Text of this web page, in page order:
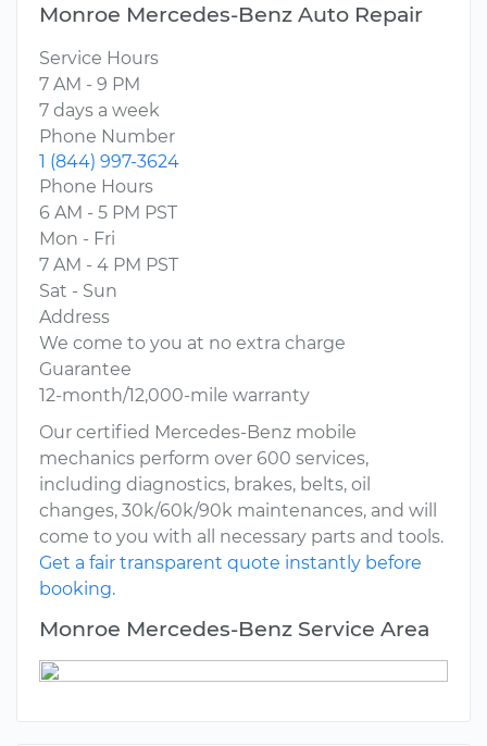
Monroe Mercedes-Benz Auto Repair
Service Hours
7 AM - 9 PM
7 days a week
Phone Number
1 (844) 997-3624
Phone Hours
6 AM - 5 PM PST
Mon - Fri
7 AM - 4 PM PST
Sat - Sun
Address
We come to you at no extra charge
Guarantee
12-month/12,000-mile warranty
Our certified Mercedes-Benz mobile
mechanics perform over 600 services,
including diagnostics, brakes, belts, oil
changes, 30k/60k/90k maintenances, and will
come to you with all necessary parts and tools.
Get a fair transparent quote instantly before
booking.
Monroe Mercedes-Benz Service Area